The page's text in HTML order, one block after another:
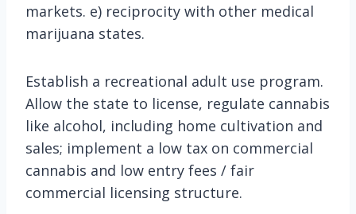
markets. e) reciprocity with other medical
marijuana states.
Establish a recreational adult use program.
Allow the state to license, regulate cannabis
like alcohol, including home cultivation and
sales; implement a low tax on commercial
cannabis and low entry fees / fair
commercial licensing structure.